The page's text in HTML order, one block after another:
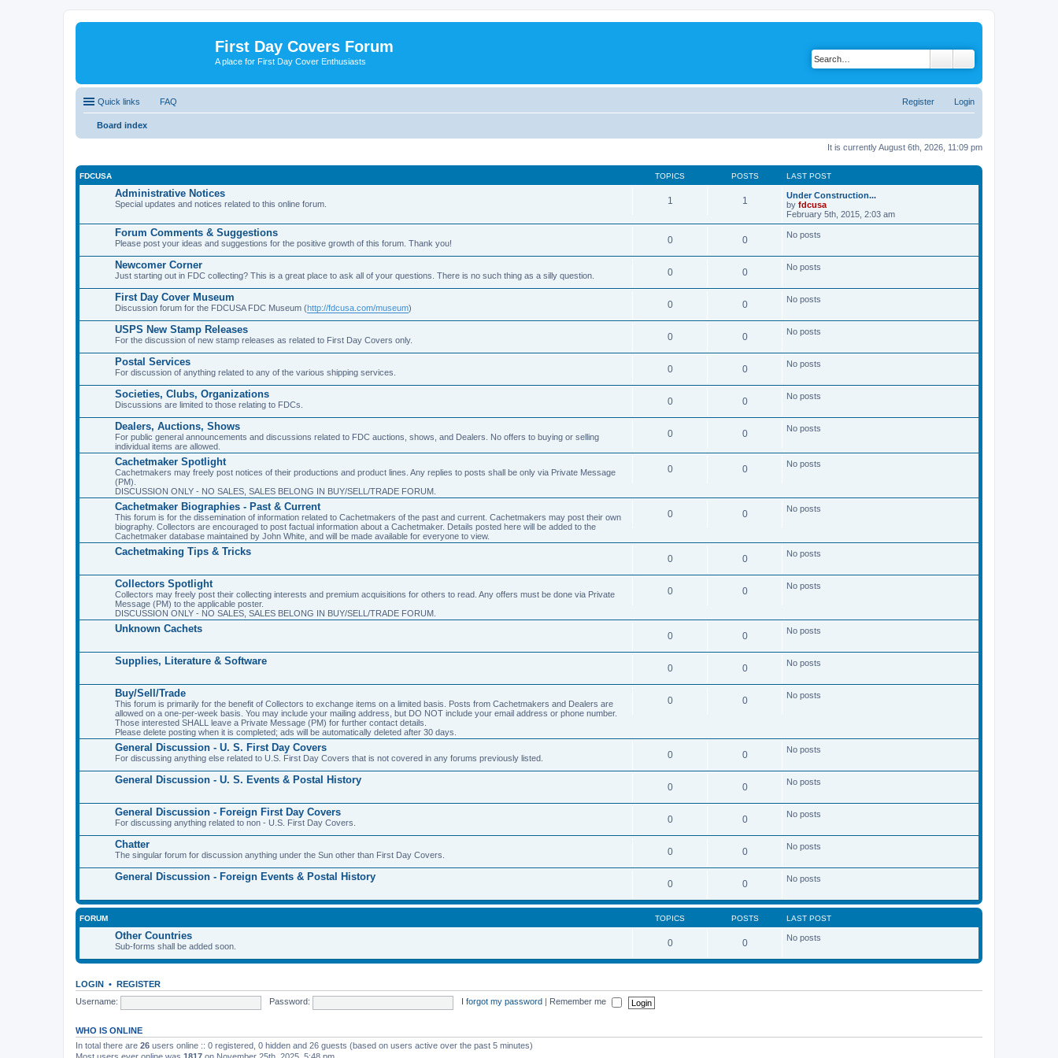
First Day Covers Forum
A place for First Day Cover Enthusiasts
Quick links FAQ Login
Register
Board index
It is currently August 6th, 2026, 11:09 pm
FDCUSA TOPICS POSTS LAST POST
Administrative Notices
Special updates and notices related to this online forum. 1 1
Under Construction...
by fdcusa
V
i
h
a
s
February 5th, 2015, 2:03 am
Forum Comments & Suggestions
Please post your ideas and suggestions for the positive growth of this forum. Thank you! 0 0 No posts
Newcomer Corner
Just starting out in FDC collecting? This is a great place to ask all of your questions. There is no such thing as a silly question. 0 0 No posts
First Day Cover Museum
Discussion forum for the FDCUSA FDC Museum (http://fdcusa.com/museum) 0 0 No posts
USPS New Stamp Releases
For the discussion of new stamp releases as related to First Day Covers only. 0 0 No posts
Postal Services
For discussion of anything related to any of the various shipping services. 0 0 No posts
Societies, Clubs, Organizations
Discussions are limited to those relating to FDCs. 0 0 No posts
Dealers, Auctions, Shows
For public general announcements and discussions related to FDC auctions, shows, and Dealers. No offers to buying or selling
individual items are allowed.
0 0 No posts
Cachetmaker Spotlight
Cachetmakers may freely post notices of their productions and product lines. Any replies to posts shall be only via Private Message
(PM).
DISCUSSION ONLY - NO SALES, SALES BELONG IN BUY/SELL/TRADE FORUM.
0 0 No posts
Cachetmaker Biographies - Past & Current
This forum is for the dissemination of information related to Cachetmakers of the past and current. Cachetmakers may post their own
biography. Collectors are encouraged to post factual information about a Cachetmaker. Details posted here will be added to the
Cachetmaker database maintained by John White, and will be made available for everyone to view.
0 0 No posts
Cachetmaking Tips & Tricks
0 0 No posts
Collectors Spotlight
Collectors may freely post their collecting interests and premium acquisitions for others to read. Any offers must be done via Private
Message (PM) to the applicable poster.
DISCUSSION ONLY - NO SALES, SALES BELONG IN BUY/SELL/TRADE FORUM.
0 0 No posts
Unknown Cachets
0 0 No posts
Supplies, Literature & Software
0 0 No posts
Buy/Sell/Trade
This forum is primarily for the benefit of Collectors to exchange items on a limited basis. Posts from Cachetmakers and Dealers are
allowed on a one-per-week basis. You may include your mailing address, but DO NOT include your email address or phone number.
Those interested SHALL leave a Private Message (PM) for further contact details.
Please delete posting when it is completed; ads will be automatically deleted after 30 days.
0 0 No posts
General Discussion - U. S. First Day Covers
For discussing anything else related to U.S. First Day Covers that is not covered in any forums previously listed. 0 0 No posts
General Discussion - U. S. Events & Postal History
0 0 No posts
General Discussion - Foreign First Day Covers
For discussing anything related to non - U.S. First Day Covers. 0 0 No posts
Chatter
The singular forum for discussion anything under the Sun other than First Day Covers. 0 0 No posts
General Discussion - Foreign Events & Postal History
0 0 No posts
FORUM TOPICS POSTS LAST POST
Other Countries
Sub-forms shall be added soon. 0 0 No posts
LOGIN • REGISTER
Username:
Password: I forgot my password Remember me
WHO IS ONLINE
In total there are 26 users online :: 0 registered, 0 hidden and 26 guests (based on users active over the past 5 minutes)